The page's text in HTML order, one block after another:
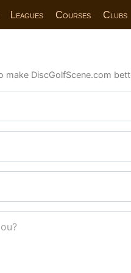
Leagues Courses Clubs
make DiscGolfScene.com